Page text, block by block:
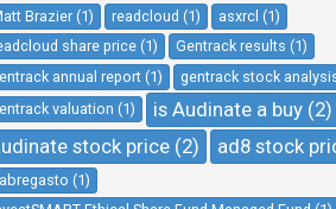
Brazier (1) readcloud (1)
asxrcl (1)
share price (1)
Gentrack results (1)
annual report (1)
gentrack stock
valuation (1)
is Audinate a buy (2)
stock price (2)
ad8 stock
(1)